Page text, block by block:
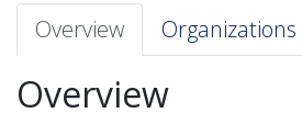
Overview Organizations
Overview